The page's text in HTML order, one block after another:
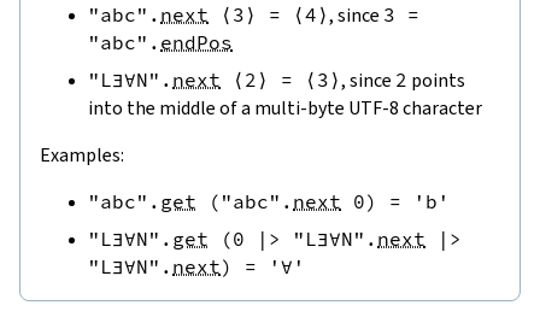
"abc" . next ⟨ 3 ⟩ = ⟨4 ⟩, since 3 =
"abc" . endPos
"L∃∀N" . next ⟨ 2 ⟩ = ⟨ 3 ⟩, since 2 points
into the middle of a multi-byte UTF-8 character
Examples:
"abc" . get ( "abc" . next 0) =
'b'
"L∃∀N" . get (0 |> "L∃∀N" . next
|>
"L∃∀N" . next) = '∀'